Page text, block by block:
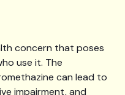
concern that poses
use it. The
can lead to
impairment, and